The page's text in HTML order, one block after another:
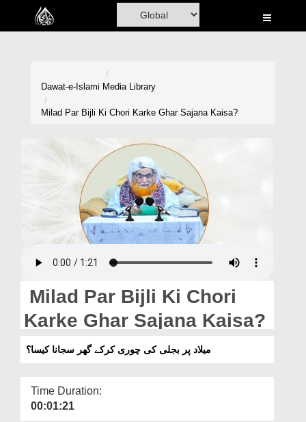
Home
Volunteer Portal
Donation
Dawat-e-Islami Media Library
Milad Par Bijli Ki Chori Karke Ghar Sajana Kaisa?
Milad Par Bijli Ki Chori
Karke Ghar Sajana Kaisa?
میلاد پر بجلی کی چوری کرکے گھر سجانا کیسا؟
Time Duration:
00:01:21